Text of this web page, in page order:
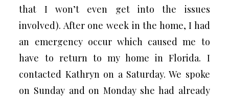
that I won’t even get into the issues
involved). After one week in the home, I had
an emergency occur which caused me to
have to return to my home in Florida. I
contacted Kathryn on a Saturday. We spoke
on Sunday and on Monday she had already